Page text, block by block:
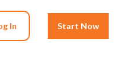
In Start Now